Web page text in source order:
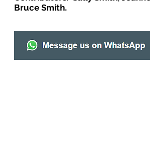
Bruce Smith.